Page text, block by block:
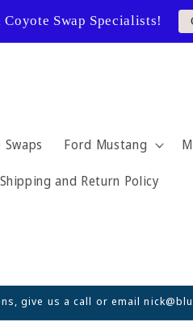
Swap Specialists!
Ford Mustang
Shipping and Return Policy
give us a call or email